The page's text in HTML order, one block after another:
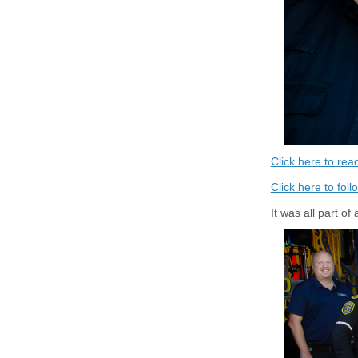
Click here to
Click here to
It was all part of